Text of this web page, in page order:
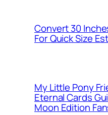
Convert 30
For Quick Size
My Little Pony
Eternal Cards
Moon Edition